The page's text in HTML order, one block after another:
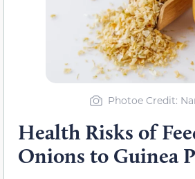
Photoe Credit:
Health Risks of
Onions to Guinea